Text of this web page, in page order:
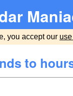
you accept our
to